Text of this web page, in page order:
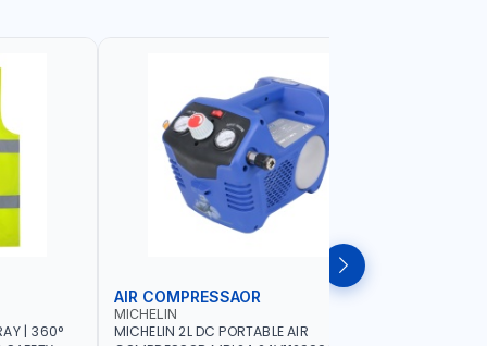
| 360°
AIR COMPRESSAOR
MICHELIN
MICHELIN 2L DC PORTABLE AIR